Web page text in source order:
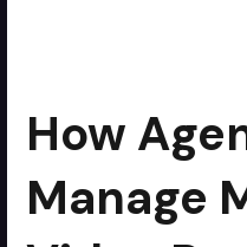
How
Manage